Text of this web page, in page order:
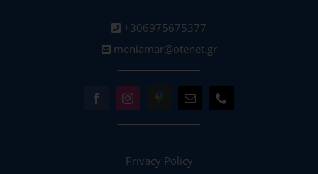
+306975675377
meniamar@otenet.gr
Privacy Policy